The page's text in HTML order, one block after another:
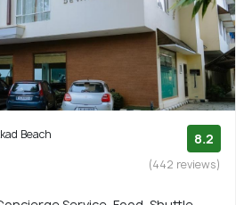
Beach
8.2
(442 reviews)